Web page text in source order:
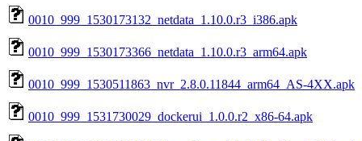
0010_999_1530173132_netdata_1.10.0.r3_i386.apk
0010_999_1530173366_netdata_1.10.0.r3_arm64.apk
0010_999_1530511863_nvr_2.8.0.11844_arm64_AS-4XX.apk
0010_999_1531730029_dockerui_1.0.0.r2_x86-64.apk